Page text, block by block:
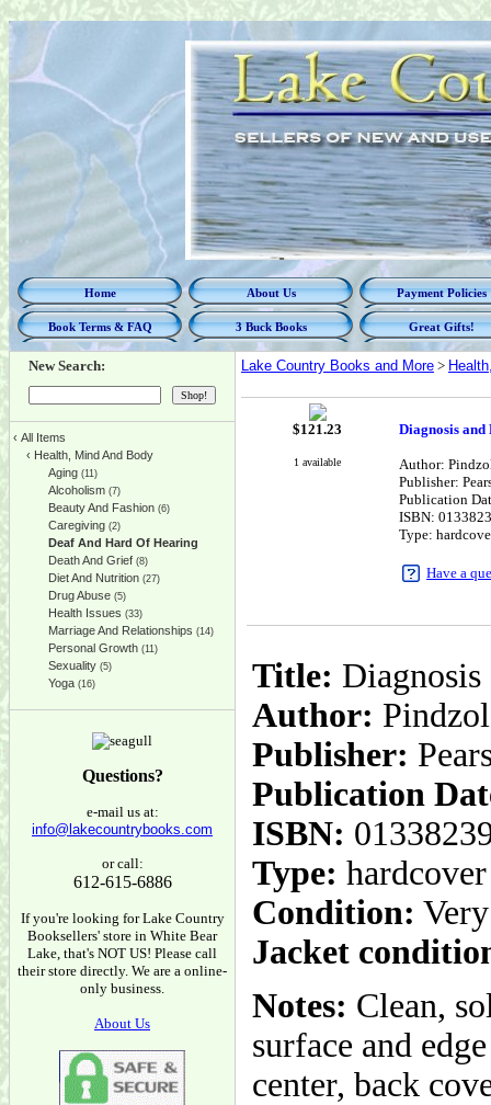
Home About Us Payment Policies
Book Terms & FAQ 3 Buck Books Great Gifts!
New Search:
‹ All Items
‹ Health, Mind And Body
Aging (11)
Alcoholism (7)
Beauty And Fashion (6)
Caregiving (2)
Deaf And Hard Of Hearing
Death And Grief (8)
Diet And Nutrition (27)
Drug Abuse (5)
Health Issues (33)
Marriage And Relationships (14)
Personal Growth (11)
Sexuality (5)
Yoga (16)
Questions?
e-mail us at:
info@lakecountrybooks.com
or call:
612-615-6886
If you're looking for Lake Country
Booksellers' store in White Bear
Lake, that's NOT US! Please call
their store directly. We are a online-
only business.
About Us
Lake Country Books and More >
$121.23
1 available
Diagnosis
Author:
Publisher:
Publication
ISBN:
Type:
Have a
Title:
Author:
Publisher:
Publication
ISBN:
Type: hardcover
Condition:
Jacket
Notes: Clean,
surface and
center, back